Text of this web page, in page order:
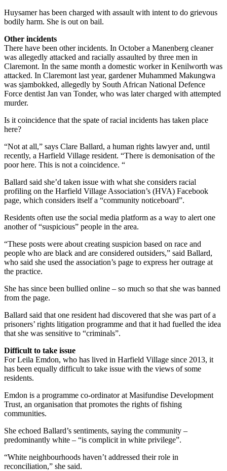
Huysamer has been charged with assault with intent to do grievous
bodily harm. She is out on bail.
Other incidents
There have been other incidents. In October a Manenberg cleaner
was allegedly attacked and racially assaulted by three men in
Claremont. In the same month a domestic worker in Kenilworth was
attacked. In Claremont last year, gardener Muhammed Makungwa
was sjambokked, allegedly by South African National Defence
Force dentist Jan van Tonder, who was later charged with attempted
murder.
Is it coincidence that the spate of racial incidents has taken place
here?
“Not at all,” says Clare Ballard, a human rights lawyer and, until
recently, a Harfield Village resident. “There is demonisation of the
poor here. This is not a coincidence. “
Ballard said she’d taken issue with what she considers racial
profiling on the Harfield Village Association’s (HVA) Facebook
page, which considers itself a “community noticeboard”.
Residents often use the social media platform as a way to alert one
another of “suspicious” people in the area.
“These posts were about creating suspicion based on race and
people who are black and are considered outsiders,” said Ballard,
who said she used the association’s page to express her outrage at
the practice.
She has since been bullied online – so much so that she was banned
from the page.
Ballard said that one resident had discovered that she was part of a
prisoners’ rights litigation programme and that it had fuelled the idea
that she was sensitive to “criminals”.
Difficult to take issue
For Leila Emdon, who has lived in Harfield Village since 2013, it
has been equally difficult to take issue with the views of some
residents.
Emdon is a programme co-ordinator at Masifundise Development
Trust, an organisation that promotes the rights of fishing
communities.
She echoed Ballard’s sentiments, saying the community –
predominantly white – “is complicit in white privilege”.
“White neighbourhoods haven’t addressed their role in
reconciliation,” she said.